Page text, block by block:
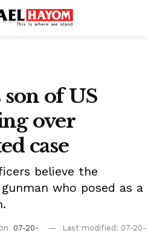
of US
over
case
believe the
who posed as a
07-20-
Last modified: 07-20-